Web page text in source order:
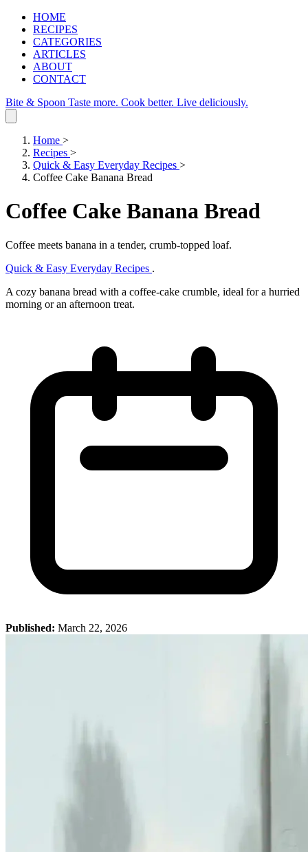
HOME
RECIPES
CATEGORIES
ARTICLES
ABOUT
CONTACT
Bite & Spoon Taste more. Cook better. Live deliciously.
Home >
Recipes >
Quick & Easy Everyday Recipes >
Coffee Cake Banana Bread
Coffee Cake Banana Bread
Coffee meets banana in a tender, crumb‑topped loaf.
Quick & Easy Everyday Recipes .
A cozy banana bread with a coffee‑cake crumble, ideal for a hurried
morning or an afternoon treat.
Published: March 22, 2026